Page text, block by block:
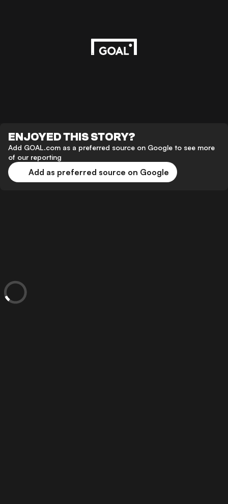
ENJOYED THIS STORY?
Add GOAL.com as a preferred source on Google to see more
of our reporting
Add as preferred source on Google